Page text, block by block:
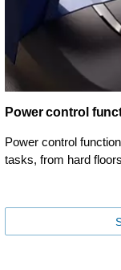
Power control
Power control
tasks, from hard